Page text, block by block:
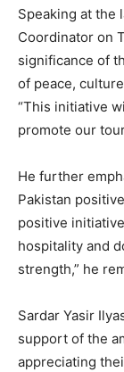
Speaking at the
Coordinator on
significance of
of peace,
“This initiative
promote our
He further
Pakistan
positive
hospitality and
strength,” he
Sardar Yasir
support of the
appreciating